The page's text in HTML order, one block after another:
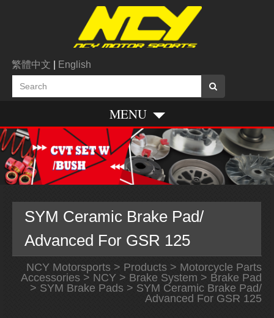
繁體中文 English
MENU
SYM Ceramic Brake Pad/
Advanced For GSR 125
NCY Motorsports> Products> Motorcycle Parts
Accessories> NCY> Brake System > Brake Pad
> SYM Brake Pads> SYM Ceramic Brake Pad/
Advanced For GSR 125